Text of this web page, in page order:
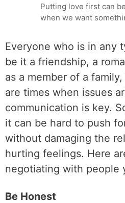
Putting love first can
when we want
Everyone who is in any
be it a friendship, a
as a member of a
are times when issues
communication is key.
it can be hard to push
without damaging the
hurting feelings. Here
negotiating with people
Be Honest